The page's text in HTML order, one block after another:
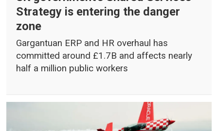
Strategy is entering the danger
zone
Gargantuan ERP and HR overhaul has
committed around £1.7B and affects nearly
half a million public workers